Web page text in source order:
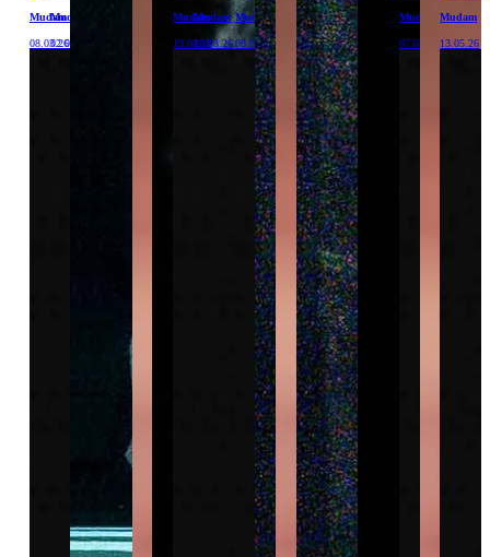
Mudam
08.03.26
Mudam
02.05.26
Mudam
19.04.26
Mudam
28.03.26
Mudam
08.04.26
Mudam
07.03.26
Mudam
13.05.26